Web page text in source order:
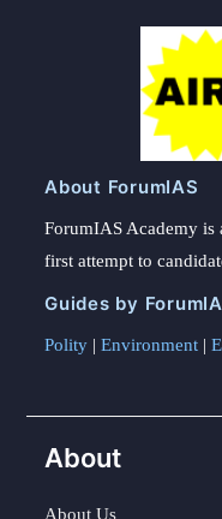
About ForumIAS
ForumIAS Academy is
first attempt to
Guides by
Polity | Environment |
About
About Us